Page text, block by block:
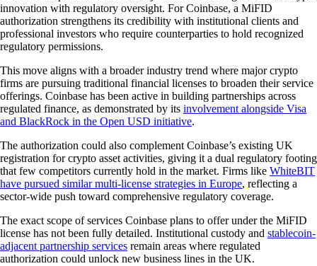
innovation with regulatory oversight. For Coinbase, a MiFID
authorization strengthens its credibility with institutional clients and
professional investors who require counterparties to hold recognized
regulatory permissions.
This move aligns with a broader industry trend where major crypto
firms are pursuing traditional financial licenses to broaden their service
offerings. Coinbase has been active in building partnerships across
regulated finance, as demonstrated by its involvement alongside Visa
and BlackRock in the Open USD initiative.
The authorization could also complement Coinbase’s existing UK
registration for crypto asset activities, giving it a dual regulatory footing
that few competitors currently hold in the market. Firms like WhiteBIT
have pursued similar multi-license strategies in Europe, reflecting a
sector-wide push toward comprehensive regulatory coverage.
The exact scope of services Coinbase plans to offer under the MiFID
license has not been fully detailed. Institutional custody and stablecoin-
adjacent partnership services remain areas where regulated
authorization could unlock new business lines in the UK.